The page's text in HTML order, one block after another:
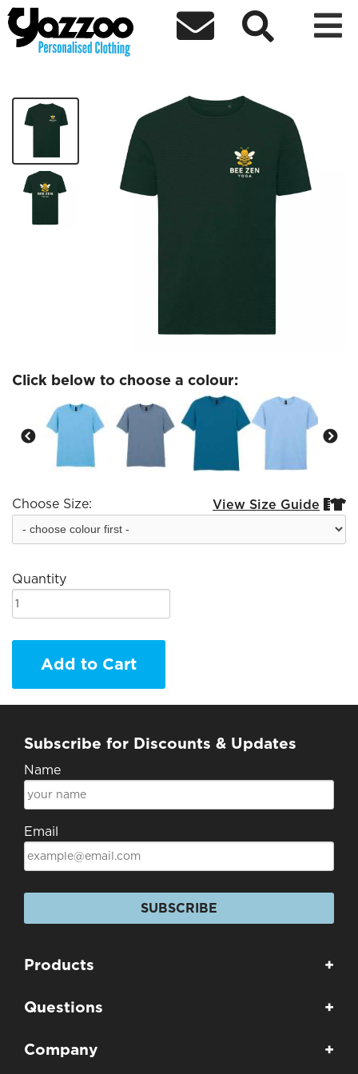
  
Bee Zen T-Shirt
Click below to choose a colour:
Choose Size: View Size Guide 
Quantity
Add to Cart
Subscribe for Discounts & Updates
Name
Email
SUBSCRIBE
Products +
Questions +
Company +